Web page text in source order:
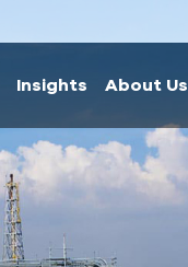
Insights About Us